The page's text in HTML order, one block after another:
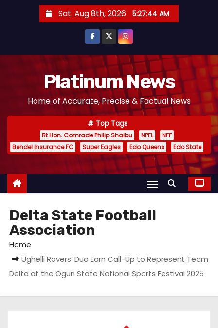
Sat. Aug 8th, 2026 5:27:46 AM
Platinum News
Home of Accurate, Precise & Factual News
Top Tags
Rt Hon. Comrade Philip Shaibu NPFL
NFF
Bendel Insurance FC
Super Eagles Edo Queens Edo State
Delta State Football
Association
Home
Ughelli Rovers’ Duo Earn Call-Up to Represent Team
Delta at the Ogun State National Sports Festival 2025